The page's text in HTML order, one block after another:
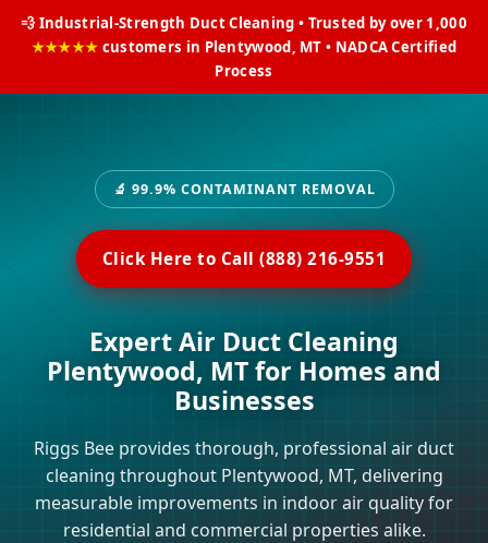
💨 Industrial-Strength Duct Cleaning • Trusted by over 1,000
★★★★★ customers in Plentywood, MT • NADCA Certified
Process
🔬 99.9% CONTAMINANT REMOVAL
Click Here to Call (888) 216-9551
Expert Air Duct Cleaning
Plentywood, MT for Homes and
Businesses
Riggs Bee provides thorough, professional air duct
cleaning throughout Plentywood, MT, delivering
measurable improvements in indoor air quality for
residential and commercial properties alike.